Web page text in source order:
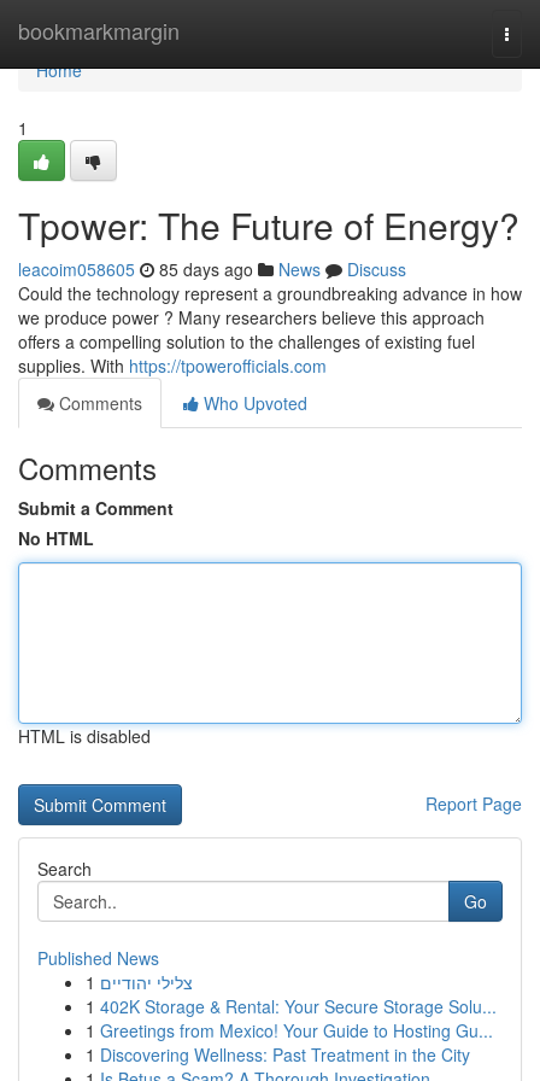
bookmarkmargin
Home
Home
1
Tpower: The Future of Energy?
leacoim058605 85 days ago News
Discuss
Could the technology represent a groundbreaking advance in how
we produce power ? Many researchers believe this approach
offers a compelling solution to the challenges of existing fuel
supplies. With https://tpowerofficials.com
Comments
Who Upvoted
Comments
Submit a Comment
No HTML
HTML is disabled
Report Page
Search
Go
Published News
1 צלילי יהודיים
1 402K Storage & Rental: Your Secure Storage Solu...
1 Greetings from Mexico! Your Guide to Hosting Gu...
1 Discovering Wellness: Past Treatment in the City